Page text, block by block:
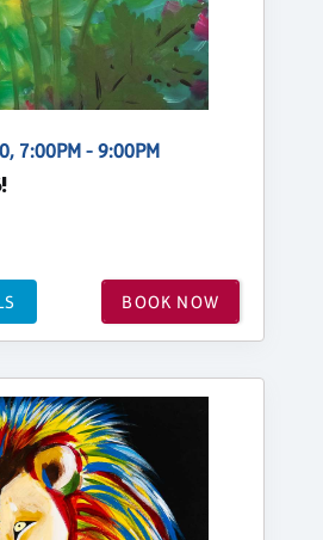
7:00PM - 9:00PM
BOOK NOW